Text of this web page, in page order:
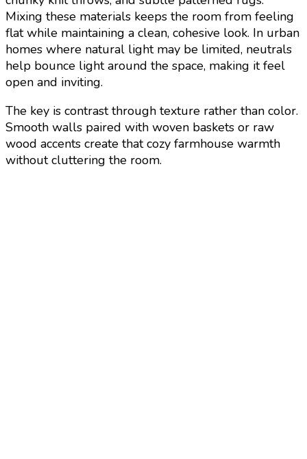
Mixing these materials keeps the room from feeling
flat while maintaining a clean, cohesive look. In urban
homes where natural light may be limited, neutrals
help bounce light around the space, making it feel
open and inviting.
The key is contrast through texture rather than color.
Smooth walls paired with woven baskets or raw
wood accents create that cozy farmhouse warmth
without cluttering the room.